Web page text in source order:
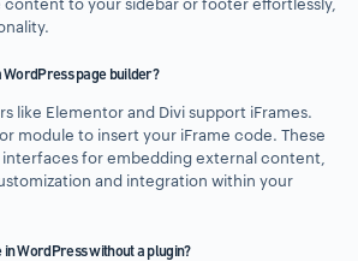
WordPress page builder?
like Elementor and Divi support iFrames.
module to insert your iFrame code. These
for embedding external content,
and integration within your
WordPress without a plugin?